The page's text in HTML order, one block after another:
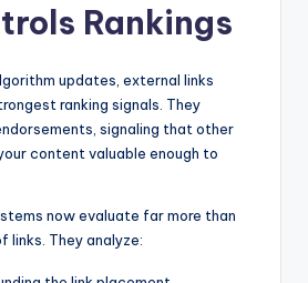
Rankings
updates, external links
ranking signals. They
signaling that other
content valuable enough to
now evaluate far more than
links. They analyze: